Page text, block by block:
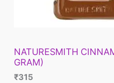
NATURESMITH
GRAM)
₹315